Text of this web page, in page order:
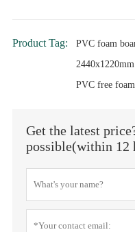
Product Tag: PVC foam
PVC free
Get the latest
possible(within 12